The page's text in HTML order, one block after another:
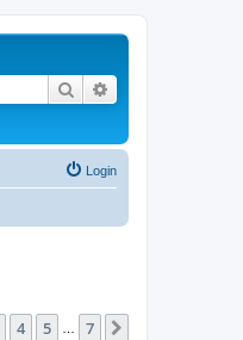
Search
Login
4 5 7